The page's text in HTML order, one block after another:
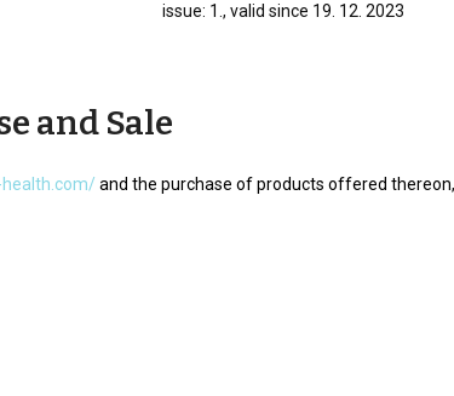
issue: 1., valid since 19. 12. 2023
and Sale
and the purchase of products offered